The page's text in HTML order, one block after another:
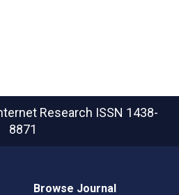
Research ISSN 1438-
8871
Browse Journal